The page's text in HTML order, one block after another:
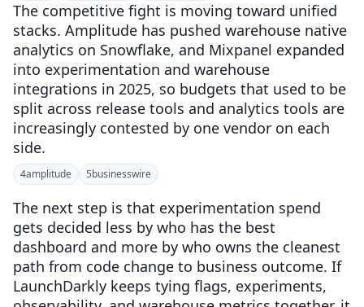
The competitive fight is moving toward unified
stacks. Amplitude has pushed warehouse native
analytics on Snowflake, and Mixpanel expanded
into experimentation and warehouse
integrations in 2025, so budgets that used to be
split across release tools and analytics tools are
increasingly contested by one vendor on each
side.
4amplitude 5businesswire
The next step is that experimentation spend
gets decided less by who has the best
dashboard and more by who owns the cleanest
path from code change to business outcome. If
LaunchDarkly keeps tying flags, experiments,